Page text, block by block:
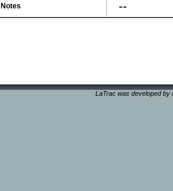
Notes --
LaTrac was developed by